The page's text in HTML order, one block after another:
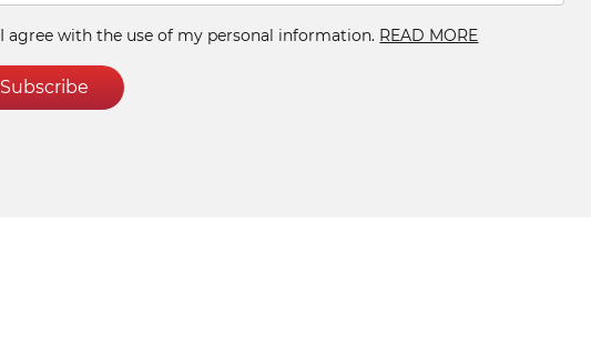
I agree with the use of my personal information. READ MORE
Subscribe